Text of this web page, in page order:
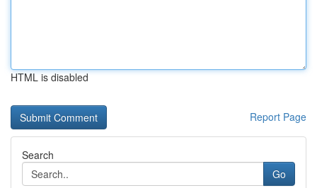
HTML is disabled
Report Page
Search
Go